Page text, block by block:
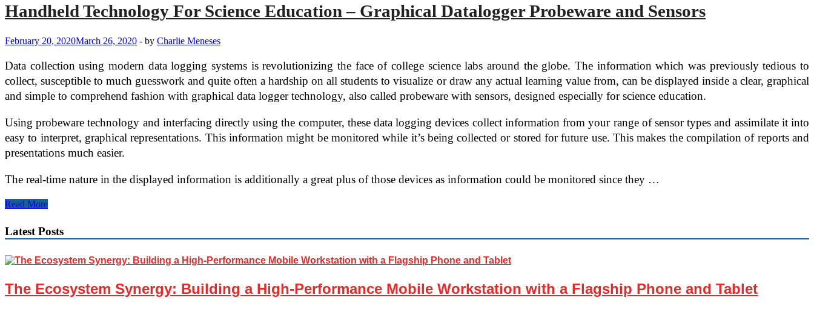
Two-
and
Devices
Work?
Handheld Technology For Science Education – Graphical Datalogger Probeware and Sensors
February 20, 2020March 26, 2020 - by Charlie Meneses
Data collection using modern data logging systems is revolutionizing the face of college science labs around the globe. The information which was previously tedious to
collect, susceptible to much guesswork and quite often a hardship on all students to visualize or draw any actual learning value from, can be displayed inside a clear, graphical
and simple to comprehend fashion with graphical data logger technology, also called probeware with sensors, designed especially for science education.
Using probeware technology and interfacing directly using the computer, these data logging devices collect information from your range of sensor types and assimilate it into
easy to interpret, graphical representations. This information might be monitored while it’s being collected or stored for future use. This makes the compilation of reports and
presentations much easier.
The real-time nature in the displayed information is additionally a great plus of those devices as information could be monitored since they …
Handheld
For
Science
–
Probeware
Read More
Latest Posts
The Ecosystem Synergy: Building a High-Performance Mobile Workstation with a Flagship Phone and Tablet